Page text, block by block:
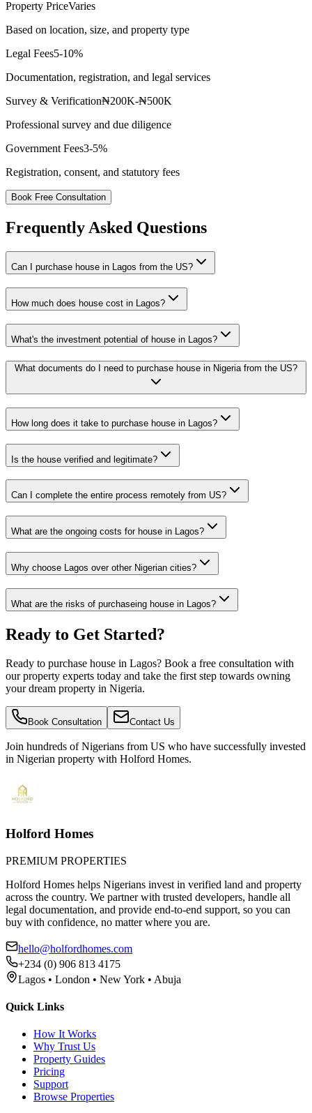
Property PriceVaries
Based on location, size, and property type
Legal Fees5-10%
Documentation, registration, and legal services
Survey & Verification₦200K-₦500K
Professional survey and due diligence
Government Fees3-5%
Registration, consent, and statutory fees
Book Free Consultation
Frequently Asked Questions
Can I purchase house in Lagos from the US?
How much does house cost in Lagos?
What's the investment potential of house in Lagos?
What documents do I need to purchase house in Nigeria from the US?
How long does it take to purchase house in Lagos?
Is the house verified and legitimate?
Can I complete the entire process remotely from US?
What are the ongoing costs for house in Lagos?
Why choose Lagos over other Nigerian cities?
What are the risks of purchaseing house in Lagos?
Ready to Get Started?
Ready to purchase house in Lagos? Book a free consultation with
our property experts today and take the first step towards owning
your dream property in Nigeria.
Book Consultation Contact Us
Join hundreds of Nigerians from US who have successfully invested
in Nigerian property with Holford Homes.
Holford Homes
PREMIUM PROPERTIES
Holford Homes helps Nigerians invest in verified land and property
across the country. We partner with trusted developers, handle all
legal documentation, and provide end-to-end support, so you can
buy with confidence, no matter where you are.
hello@holfordhomes.com
+234 (0) 906 813 4175
Lagos • London • New York • Abuja
Quick Links
How It Works
Why Trust Us
Property Guides
Pricing
Support
Browse Properties